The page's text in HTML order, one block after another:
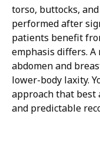
torso, buttocks,
performed after
patients benefit
emphasis differs. A
abdomen and
lower-body laxity.
approach that best
and predictable